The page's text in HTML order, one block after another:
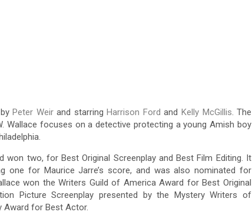
byPeter Weirand starringHarrison Ford and Kelly McGillis . The
Wallace focuses on a detective protecting a young Amish boy
two, for Best Original Screenplay and Best Film Editing. It
one for Maurice Jarre’s score, and was also nominated for
won the Writers Guild of America Award for Best Original
Picture Screenplay presented by the Mystery Writers of
for Best Actor.